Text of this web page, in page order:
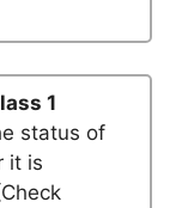
1
status of
it is